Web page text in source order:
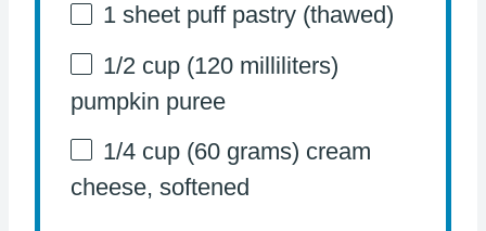
1sheet puff pastry (thawed)
1/2 cup(120milliliters)
pumpkin puree
1/4 cup(60 grams) cream
cheese, softened